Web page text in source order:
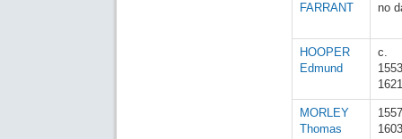
FARRANT no
HOOPER
Edmund
c.
1621
MORLEY
Thomas
1603